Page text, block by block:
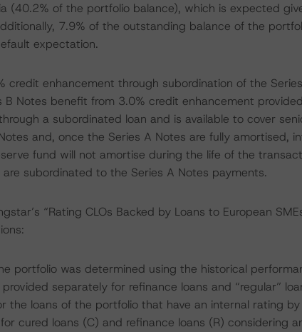
(40.2% of the portfolio balance), which is expected
7.9% of the outstanding balance of the
expectation.
credit enhancement through subordination of the
B Notes benefit from 3.0% credit enhancement
a subordinated loan and is available to cover
and, once the Series A Notes are fully amortised,
fund will not amortise during the life of the
subordinated to the Series A Notes payments.
“Rating CLOs Backed by Loans to European
portfolio was determined using the historical
separately for refinance loans and “regular”
the loans of the portfolio that have an internal rating
cured loans (C) and refinance loans (R) considering